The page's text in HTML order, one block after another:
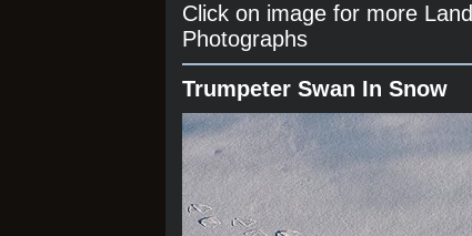
Click on image for more
Photographs
Trumpeter Swan In Snow